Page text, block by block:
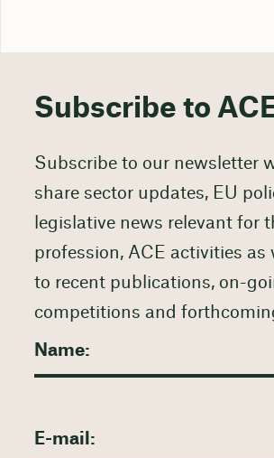
Subscribe to
Subscribe to our newsletter
share sector updates, EU
legislative news relevant for
profession, ACE activities as
to recent publications, on-
competitions and